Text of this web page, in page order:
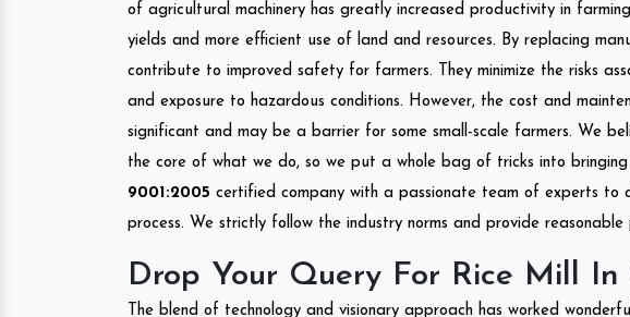
of agricultural machinery has greatly increased productivity in
yields and more efficient use of land and resources. By replacing
contribute to improved safety for farmers. They minimize the risks
and exposure to hazardous conditions. However, the cost and
significant and may be a barrier for some small-scale farmers. We
the core of what we do, so we put a whole bag of tricks into
9001:2005 certified company with a passionate team of experts to
process. We strictly follow the industry norms and provide
Drop Your Query For Rice Mill In
The blend of technology and visionary approach has worked